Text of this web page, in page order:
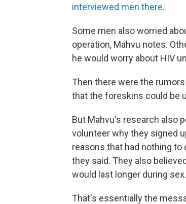
interviewed men there.
Some men also worried
operation, Mahvu notes.
he would worry about HIV
Then there were the
that the foreskins could be
But Mahvu's research also
volunteer why they signed
reasons that had nothing
they said. They also
would last longer during sex.
That's essentially the